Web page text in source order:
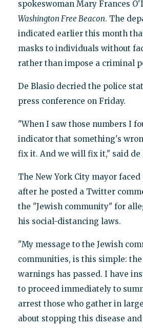
spokeswoman Mary Frances
Washington Free Beacon. The
indicated earlier this month
masks to individuals without
rather than impose a criminal
De Blasio decried the police
press conference on Friday.
"When I saw those numbers I
indicator that something's
fix it. And we will fix it," said de
The New York City mayor
after he posted a Twitter
the "Jewish community" for
his social-distancing laws.
"My message to the Jewish
communities, is this simple:
warnings has passed. I have
to proceed immediately to
arrest those who gather in
about stopping this disease